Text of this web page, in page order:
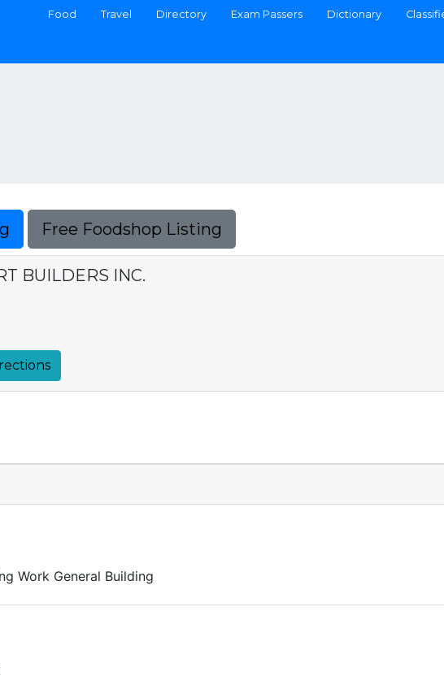
Food Travel Directory Exam Passers Dictionary
Free Foodshop Listing
BUILDERS INC.
Work General Building